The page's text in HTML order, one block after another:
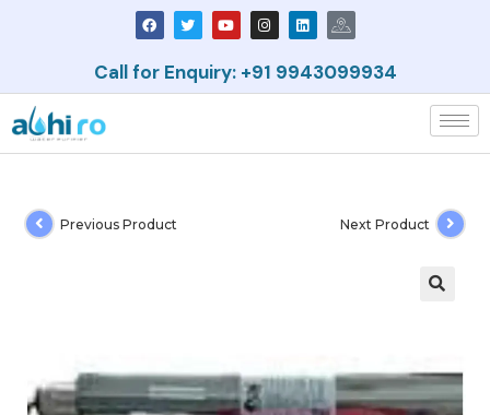
Call for Enquiry: +91 9943099934
Previous Product Next Product